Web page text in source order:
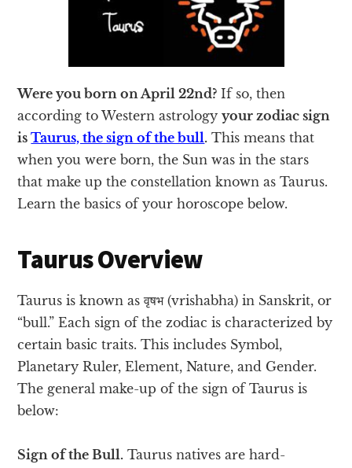
Were you born on April 22nd? If so, then
according to Western astrologyyour zodiac sign
isTaurus, the sign of the bull. This means that
when you were born, the Sun was in the stars
that make up the constellation known as Taurus.
Learn the basics of your horoscope below.
Taurus Overview
Taurus is known as वृषभ (vrishabha) in Sanskrit, or
“bull.” Each sign of the zodiac is characterized by
certain basic traits. This includes Symbol,
Planetary Ruler, Element, Nature, and Gender.
The general make-up of the sign of Taurus is
below:
Sign of the Bull. Taurus natives are hard-